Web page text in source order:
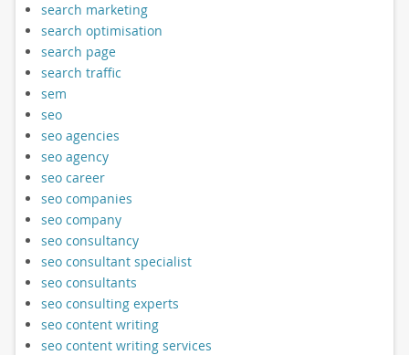
search marketing
search optimisation
search page
search traffic
sem
seo
seo agencies
seo agency
seo career
seo companies
seo company
seo consultancy
seo consultant specialist
seo consultants
seo consulting experts
seo content writing
seo content writing services